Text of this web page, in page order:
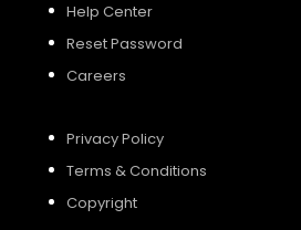
Help Center
Reset Password
Careers
Privacy Policy
Terms & Conditions
Copyright